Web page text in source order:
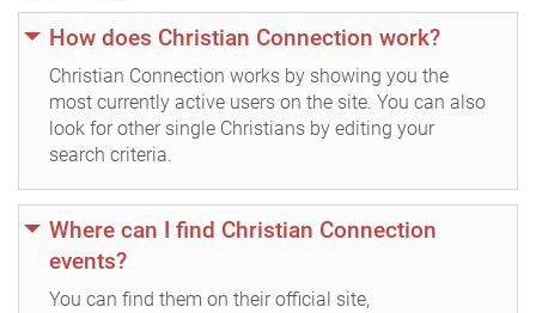
How does Christian Connection work?
Christian Connection works by showing you the
most currently active users on the site. You can also
look for other single Christians by editing your
search criteria.
Where can I find Christian Connection
events?
You can find them on their official site,